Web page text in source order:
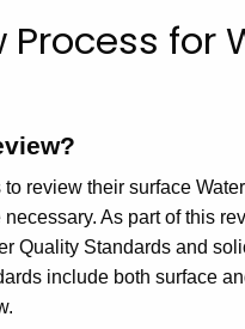
Process for
review their surface
As part of this
Quality Standards and
include both surface